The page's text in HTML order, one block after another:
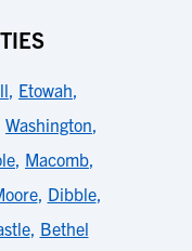
, Etowah,
Washington,
, Macomb,
, Dibble,
, Bethel